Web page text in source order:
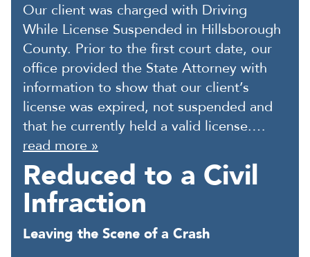
Our client was charged with Driving
While License Suspended in Hillsborough
County. Prior to the first court date, our
office provided the State Attorney with
information to show that our client’s
license was expired, not suspended and
that he currently held a valid license.…
read more »
Reduced to a Civil
Infraction
Leaving the Scene of a Crash